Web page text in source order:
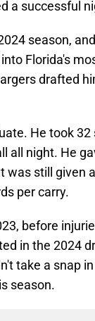
a successful
season,
Florida's
drafted
He took
all night. He
still given
per carry.
before
in the 2024
take a snap
season.